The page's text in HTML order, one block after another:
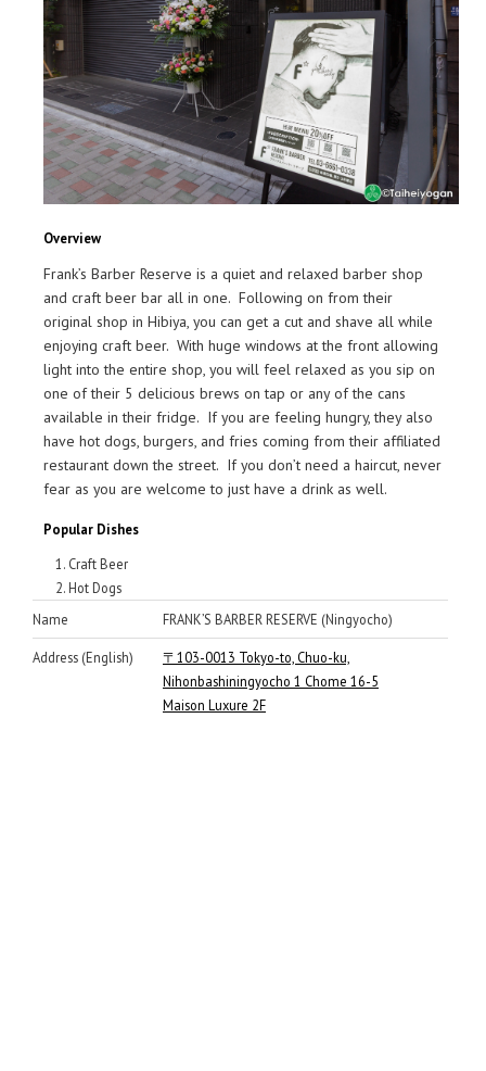
Overview
Frank’s Barber Reserve is a quiet and relaxed barber shop
and craft beer bar all in one. Following on from their
original shop in Hibiya, you can get a cut and shave all while
enjoying craft beer. With huge windows at the front allowing
light into the entire shop, you will feel relaxed as you sip on
one of their 5 delicious brews on tap or any of the cans
available in their fridge. If you are feeling hungry, they also
have hot dogs, burgers, and fries coming from their affiliated
restaurant down the street. If you don’t need a haircut, never
fear as you are welcome to just have a drink as well.
Popular Dishes
Craft Beer
Hot Dogs
Name
FRANK’S BARBER RESERVE (Ningyocho)
Address (English)
〒103-0013 Tokyo-to, Chuo-ku,
Nihonbashiningyocho 1 Chome 16-5
Maison Luxure 2F